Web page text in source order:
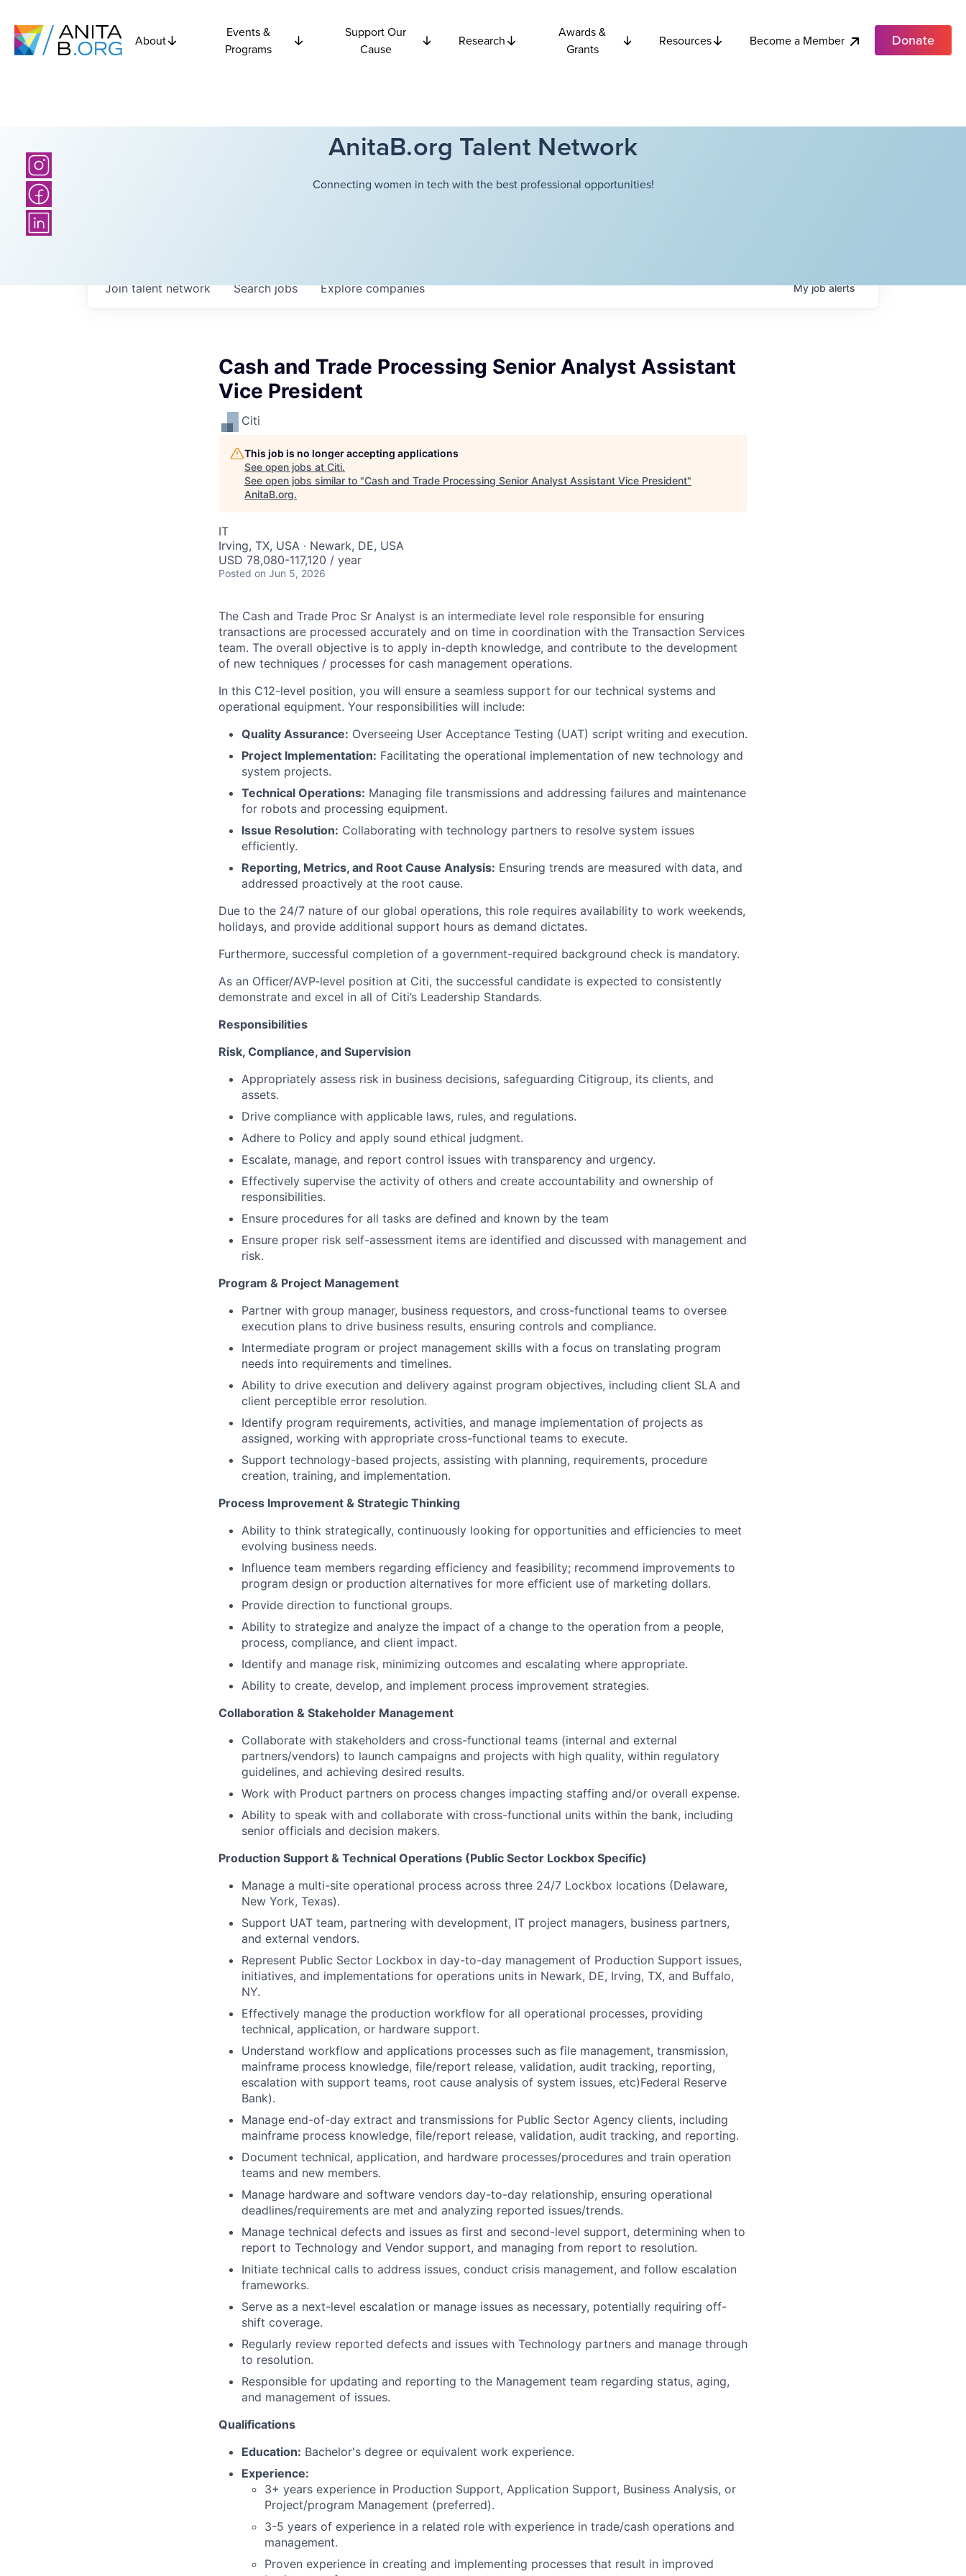
About
Events &
Programs
Support Our
Cause
Research
Awards &
Grants
Resources Become a Member Donate
AnitaB.org Talent Network
Connecting women in tech with the best professional opportunities!
Searchjobs Explorecompanies
Join talent network Myjobalerts
Cash and Trade Processing Senior Analyst Assistant
Vice President
Citi
This job is no longer accepting applications
See open jobs at Citi.
See open jobs similar to "Cash and Trade Processing Senior Analyst Assistant Vice President"
AnitaB.org.
IT
Irving, TX, USA · Newark, DE, USA
USD 78,080-117,120 / year
Posted on Jun 5, 2026
The Cash and Trade Proc Sr Analyst is an intermediate level role responsible for ensuring
transactions are processed accurately and on time in coordination with the Transaction Services
team. The overall objective is to apply in-depth knowledge, and contribute to the development
of new techniques / processes for cash management operations.
In this C12-level position, you will ensure a seamless support for our technical systems and
operational equipment. Your responsibilities will include:
Quality Assurance: Overseeing User Acceptance Testing (UAT) script writing and execution.
Project Implementation: Facilitating the operational implementation of new technology and
system projects.
Technical Operations: Managing file transmissions and addressing failures and maintenance
for robots and processing equipment.
Issue Resolution: Collaborating with technology partners to resolve system issues
efficiently.
Reporting, Metrics, and Root Cause Analysis: Ensuring trends are measured with data, and
addressed proactively at the root cause.
Due to the 24/7 nature of our global operations, this role requires availability to work weekends,
holidays, and provide additional support hours as demand dictates.
Furthermore, successful completion of a government-required background check is mandatory.
As an Officer/AVP-level position at Citi, the successful candidate is expected to consistently
demonstrate and excel in all of Citi’s Leadership Standards.
Responsibilities
Risk, Compliance, and Supervision
Appropriately assess risk in business decisions, safeguarding Citigroup, its clients, and
assets.
Drive compliance with applicable laws, rules, and regulations.
Adhere to Policy and apply sound ethical judgment.
Escalate, manage, and report control issues with transparency and urgency.
Effectively supervise the activity of others and create accountability and ownership of
responsibilities.
Ensure procedures for all tasks are defined and known by the team
Ensure proper risk self-assessment items are identified and discussed with management and
risk.
Program & Project Management
Partner with group manager, business requestors, and cross-functional teams to oversee
execution plans to drive business results, ensuring controls and compliance.
Intermediate program or project management skills with a focus on translating program
needs into requirements and timelines.
Ability to drive execution and delivery against program objectives, including client SLA and
client perceptible error resolution.
Identify program requirements, activities, and manage implementation of projects as
assigned, working with appropriate cross-functional teams to execute.
Support technology-based projects, assisting with planning, requirements, procedure
creation, training, and implementation.
Process Improvement & Strategic Thinking
Ability to think strategically, continuously looking for opportunities and efficiencies to meet
evolving business needs.
Influence team members regarding efficiency and feasibility; recommend improvements to
program design or production alternatives for more efficient use of marketing dollars.
Provide direction to functional groups.
Ability to strategize and analyze the impact of a change to the operation from a people,
process, compliance, and client impact.
Identify and manage risk, minimizing outcomes and escalating where appropriate.
Ability to create, develop, and implement process improvement strategies.
Collaboration & Stakeholder Management
Collaborate with stakeholders and cross-functional teams (internal and external
partners/vendors) to launch campaigns and projects with high quality, within regulatory
guidelines, and achieving desired results.
Work with Product partners on process changes impacting staffing and/or overall expense.
Ability to speak with and collaborate with cross-functional units within the bank, including
senior officials and decision makers.
Production Support & Technical Operations (Public Sector Lockbox Specific)
Manage a multi-site operational process across three 24/7 Lockbox locations (Delaware,
New York, Texas).
Support UAT team, partnering with development, IT project managers, business partners,
and external vendors.
Represent Public Sector Lockbox in day-to-day management of Production Support issues,
initiatives, and implementations for operations units in Newark, DE, Irving, TX, and Buffalo,
NY.
Effectively manage the production workflow for all operational processes, providing
technical, application, or hardware support.
Understand workflow and applications processes such as file management, transmission,
mainframe process knowledge, file/report release, validation, audit tracking, reporting,
escalation with support teams, root cause analysis of system issues, etc)Federal Reserve
Bank).
Manage end-of-day extract and transmissions for Public Sector Agency clients, including
mainframe process knowledge, file/report release, validation, audit tracking, and reporting.
Document technical, application, and hardware processes/procedures and train operation
teams and new members.
Manage hardware and software vendors day-to-day relationship, ensuring operational
deadlines/requirements are met and analyzing reported issues/trends.
Manage technical defects and issues as first and second-level support, determining when to
report to Technology and Vendor support, and managing from report to resolution.
Initiate technical calls to address issues, conduct crisis management, and follow escalation
frameworks.
Serve as a next-level escalation or manage issues as necessary, potentially requiring off-
shift coverage.
Regularly review reported defects and issues with Technology partners and manage through
to resolution.
Responsible for updating and reporting to the Management team regarding status, aging,
and management of issues.
Qualifications
Education: Bachelor's degree or equivalent work experience.
Experience:
3+ years experience in Production Support, Application Support, Business Analysis, or
Project/program Management (preferred).
3-5 years of experience in a related role with experience in trade/cash operations and
management.
Proven experience in creating and implementing processes that result in improved